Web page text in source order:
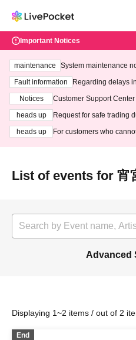
Important Notices
maintenance
System maintenance
ting at 3:00 AM on
Fault information
Regarding delays
Notices
Customer Support
heads up
Request for safe trading
heads up
For customers who
List of events for 宵
Advanced
Displaying 1~2 items / out of 2
End